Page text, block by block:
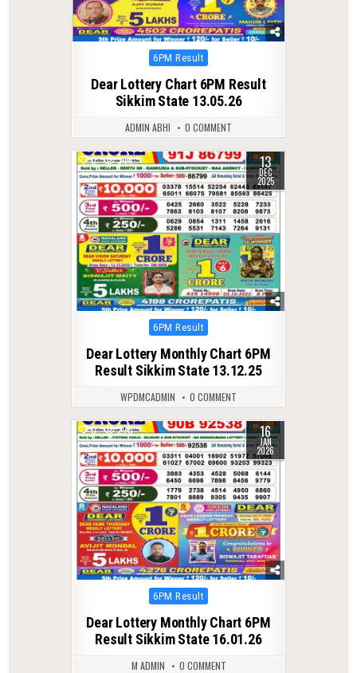
Posted
6PM Result
Dear Lottery Chart 6PM Result
Sikkim State 13.05.26
ADMIN ABHI 0 COMMENT
0 344 13
DEC
2025
Posted
6PM Result
Dear Lottery Monthly Chart 6PM
Result Sikkim State 13.12.25
WPDMCADMIN 0 COMMENT
0 270 16
JAN
2026
Posted
6PM Result
Dear Lottery Monthly Chart 6PM
Result Sikkim State 16.01.26
M ADMIN 0 COMMENT